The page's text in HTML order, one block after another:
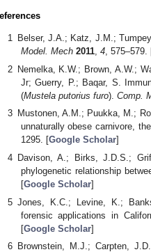
Belser, J.A.; Katz, J.M.;
Model. Mech 2011, 4, 575–579.
Nemelka, K.W.; Brown, A.W.;
Jr; Guerry, P.; Baqar, S.
(Mustela putorius furo). Comp.
Mustonen, A.M.; Puukka, M.;
unnaturally obese carnivore,
1295. [Google Scholar]
Davison, A.; Birks, J.D.S.;
phylogenetic relationship
[Google Scholar]
Jones, K.C.; Levine, K.;
forensic applications in
[Google Scholar]
Brownstein, M.J.; Carpten,